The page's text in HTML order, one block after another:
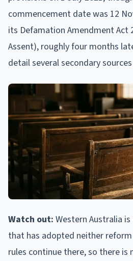
commencement date was 12
its Defamation Amendment Act
Assent), roughly four months
detail several secondary
Watch out: Western Australia
that has adopted neither reform
rules continue there, so there